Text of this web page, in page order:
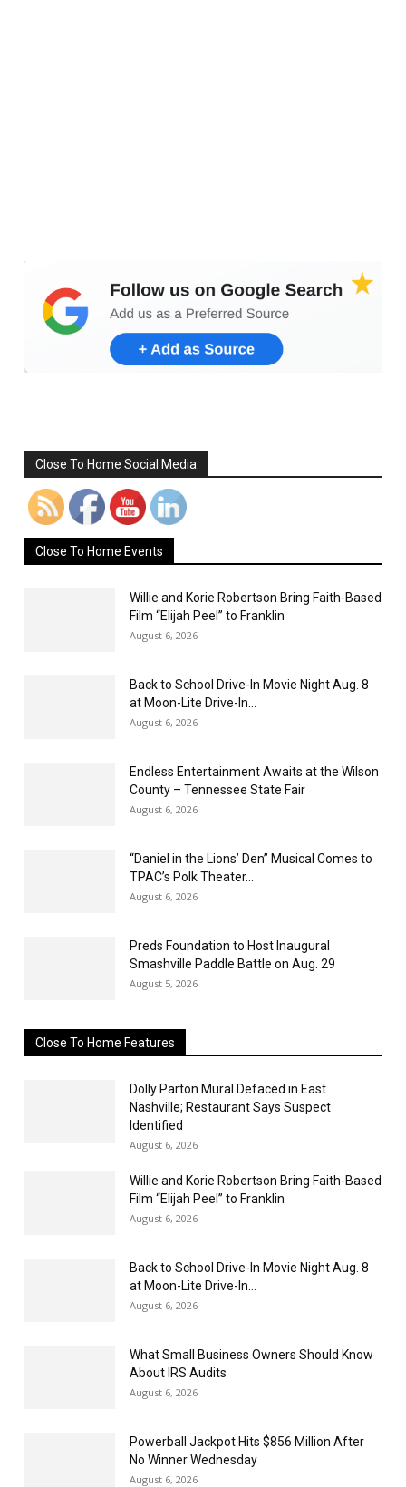
Close To Home Social Media
Close To Home Events
Willie and Korie Robertson Bring Faith-Based
Film “Elijah Peel” to Franklin
August 6, 2026
Back to School Drive-In Movie Night Aug. 8
at Moon-Lite Drive-In...
August 6, 2026
Endless Entertainment Awaits at the Wilson
County – Tennessee State Fair
August 6, 2026
“Daniel in the Lions’ Den” Musical Comes to
TPAC’s Polk Theater...
August 6, 2026
Preds Foundation to Host Inaugural
Smashville Paddle Battle on Aug. 29
August 5, 2026
Close To Home Features
Dolly Parton Mural Defaced in East
Nashville; Restaurant Says Suspect
Identified
August 6, 2026
Willie and Korie Robertson Bring Faith-Based
Film “Elijah Peel” to Franklin
August 6, 2026
Back to School Drive-In Movie Night Aug. 8
at Moon-Lite Drive-In...
August 6, 2026
What Small Business Owners Should Know
About IRS Audits
August 6, 2026
Powerball Jackpot Hits $856 Million After
No Winner Wednesday
August 6, 2026